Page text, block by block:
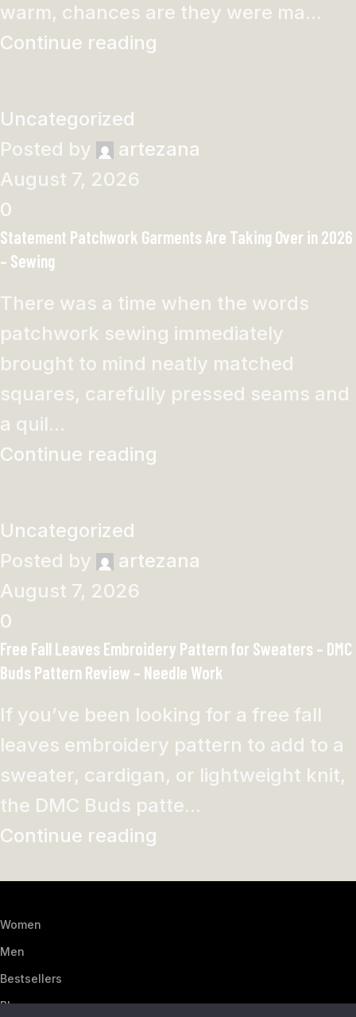
warm, chances are they were ma...
Continue reading
Uncategorized
Posted by
artezana
August 7, 2026
0
Statement Patchwork Garments Are Taking Over in 2026
– Sewing
There was a time when the words
patchwork sewing immediately
brought to mind neatly matched
squares, carefully pressed seams and
a quil...
Continue reading
Uncategorized
Posted by
artezana
August 7, 2026
0
Free Fall Leaves Embroidery Pattern for Sweaters – DMC
Buds Pattern Review – Needle Work
If you’ve been looking for a free fall
leaves embroidery pattern to add to a
sweater, cardigan, or lightweight knit,
the DMC Buds patte...
Continue reading
Women
Men
Bestsellers
Blog